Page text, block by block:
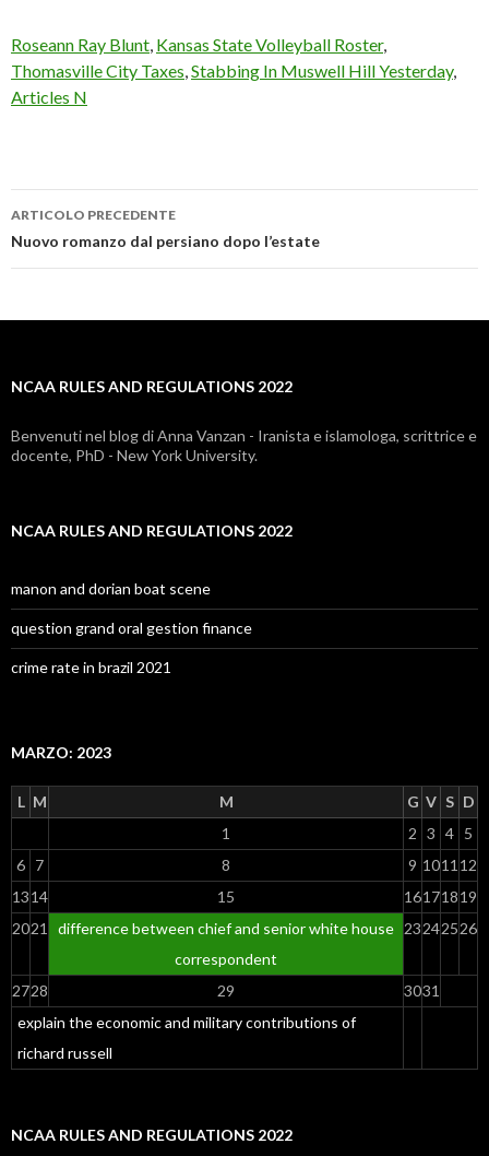
Roseann Ray Blunt, Kansas State Volleyball Roster,
Thomasville City Taxes,Stabbing In Muswell Hill Yesterday,
Articles N
ncaa
and
2022
ARTICOLO PRECEDENTE
Nuovo romanzo dal persiano dopo l’estate
NCAA RULES AND REGULATIONS 2022
Benvenuti nel blog di Anna Vanzan - Iranista e islamologa, scrittrice e
docente, PhD - New York University.
NCAA RULES AND REGULATIONS 2022
manon and dorian boat scene
question grand oral gestion finance
crime rate in brazil 2021
MARZO: 2023
L M M G V S D
explain the economic and military contributions of
richard russell
1 2 3 4 5
6 7 8 9 1011 12
1314 15 16171819
2021
difference between chief and senior white house
correspondent
23242526
2728 29 3031
NCAA RULES AND REGULATIONS 2022